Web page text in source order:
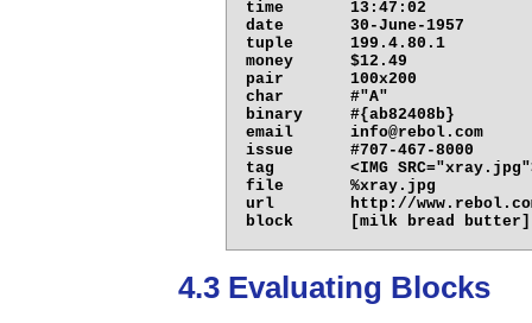
time       13:47:02
date       30-June-1957
tuple      199.4.80.1
money      $12.49
pair       100x200
char       #"A"
binary     #{ab82408b}
email      info@rebol.com
issue      #707-467-8000
tag        <IMG
file       %xray.jpg
url        http://
4.3 Evaluating Blocks